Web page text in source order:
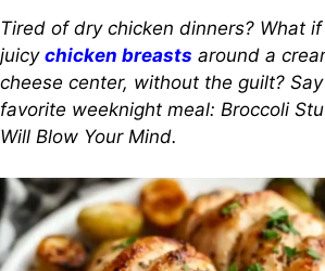
Tired of dry chicken dinners? What
juicy chicken breasts around a
cheese center, without the guilt?
favorite weeknight meal: Broccoli
Will Blow Your Mind.